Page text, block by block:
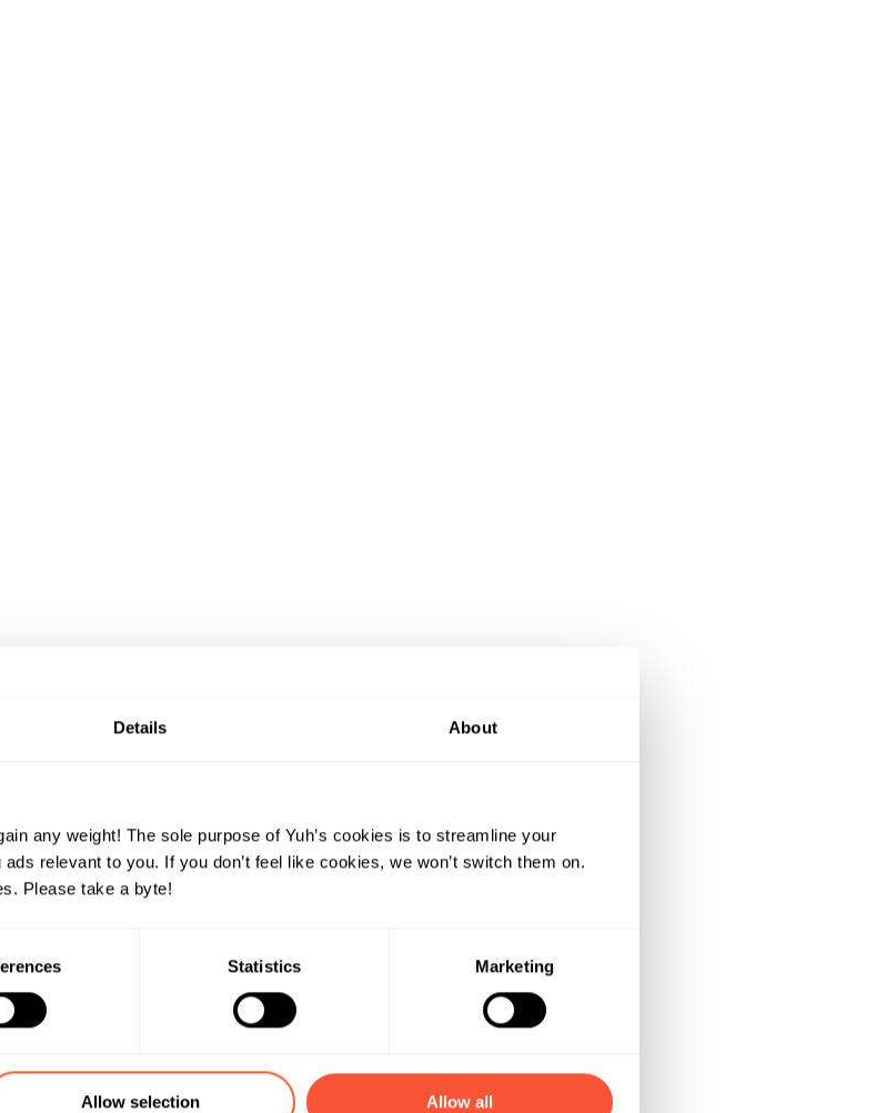
Details About
any weight! The sole purpose of Yuh’s cookies is to streamline your
relevant to you. If you don’t feel like cookies, we won’t switch them on.
Please take a byte!
Statistics Marketing
Allow selection Allow all